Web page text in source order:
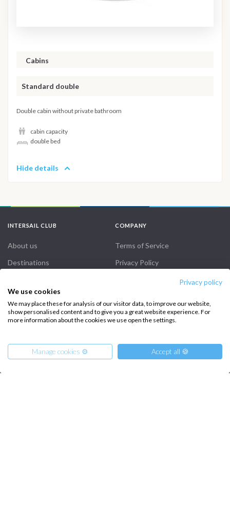
Privacy policy
We use cookies
We may place these for analysis of our visitor data, to improve our website,
show personalised content and to give you a great website experience. For
more information about the cookies we use open the settings.
Manage cookies ⚙️ Accept all 🍪
Cabins
Standard double
Double cabin without private bathroom
cabin capacity
double bed
Hide details
INTERSAIL CLUB
About us
Destinations
How it works
Sailing trips
COMPANY
Terms of Service
Privacy Policy
FAQ